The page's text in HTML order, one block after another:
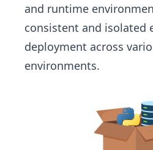
and runtime
consistent and isolated
deployment across
environments.